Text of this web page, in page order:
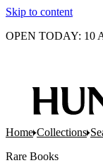
Skip to content
OPEN TODAY: 10
Home Collections
Rare Books